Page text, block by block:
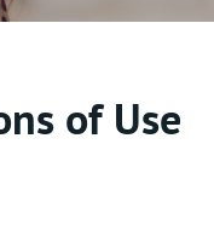
of Use